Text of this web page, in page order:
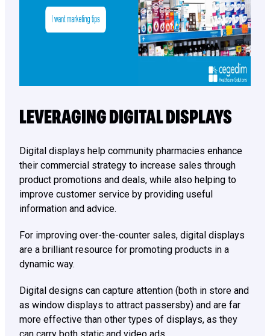
LEVERAGING DIGITAL DISPLAYS
Digital displays help community pharmacies enhance
their commercial strategy to increase sales through
product promotions and deals, while also helping to
improve customer service by providing useful
information and advice.
For improving over-the-counter sales, digital displays
are a brilliant resource for promoting products in a
dynamic way.
Digital designs can capture attention (both in store and
as window displays to attract passersby) and are far
more effective than other types of displays, as they